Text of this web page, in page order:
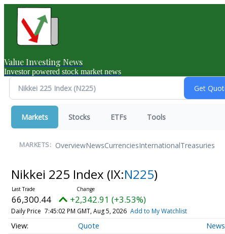
Value Investing News
Investor powered stock market news
Markets Stocks ETFs Tools
MARKETS: OverviewNewsCurrenciesInternationalTreasuries
Nikkei 225 Index (IX:N225)
66,300.44 +2,342.91 (+3.53%)
Daily Price 7:45:02 PM GMT, Aug 5, 2026 Add to My Watchlist
Quote News